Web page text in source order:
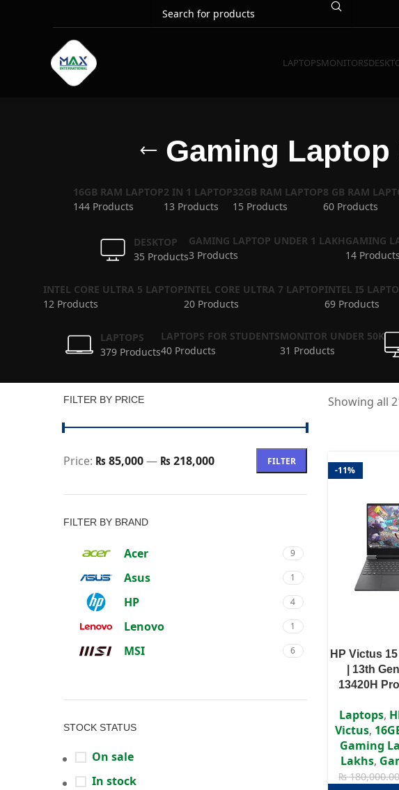
LAPTOPSMONITORS
Gaming Laptop
16GB RAM LAPTOP
144 Products
2 IN 1 LAPTOP
13 Products
32GB RAM LAPTOP
15 Products
8 GB RAM
60 Products
DESKTOP
35 Products
GAMING LAPTOP UNDER 1 LAKH
3 Products
GAMING
14 Products
INTEL CORE ULTRA 5 LAPTOP
12 Products
INTEL CORE ULTRA 7 LAPTOP
20 Products
INTEL I5
69 Products
LAPTOPS
379 Products
LAPTOPS FOR STUDENTS
40 Products
MONITOR UNDER 50K
31 Products
FILTER BY PRICE
FILTER
Price: ₨ 85,000— ₨ 218,000
FILTER BY BRAND
Acer 9
Asus 1
HP 4
Lenovo 1
MSI 6
STOCK STATUS
On sale
In stock
Showing all
-11%
HP Victus
| 13th
13420H
GeForce
Graphics |
1080)
Backlit
Laptops,
Victus,
Gaming
Lakhs,
₨180,000.00